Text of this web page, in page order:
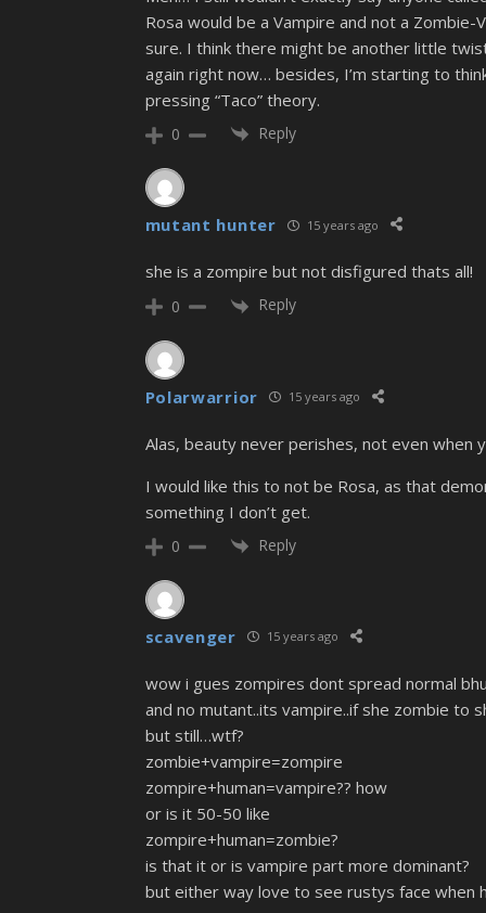
Rosa would be a Vampire and not a
sure. I think there might be another little
again right now… besides, I’m starting to
pressing “Taco” theory.
0 Reply
mutant hunter 15 years ago
she is a zompire but not disfigured thats all!
0 Reply
Polarwarrior 15 years ago
Alas, beauty never perishes, not even when
I would like this to not be Rosa, as that
something I don’t get.
0 Reply
scavenger 15 years ago
wow i gues zompires dont spread normal
and no mutant..its vampire..if she zombie to
but still…wtf?
zombie+vampire=zompire
zompire+human=vampire?? how
or is it 50-50 like
zompire+human=zombie?
is that it or is vampire part more dominant?
but either way love to see rustys face when